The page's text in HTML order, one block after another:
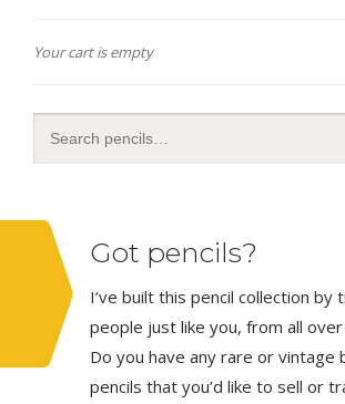
Your cart is empty
Got pencils?
I’ve built this pencil collection by
people just like you, from all
Do you have any rare or vintage
pencils that you’d like to sell or